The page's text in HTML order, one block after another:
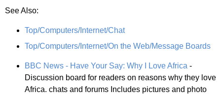
See Also:
Top/Computers/Internet/Chat
Top/Computers/Internet/On the Web/Message Boards
BBC News - Have Your Say: Why I Love Africa -
Discussion board for readers on reasons why they love
Africa. chats and forums Includes pictures and photo